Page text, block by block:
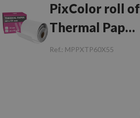
PixColor roll of
Thermal Paper
60x55 mm (1
Ref.: MPPXTP60X55